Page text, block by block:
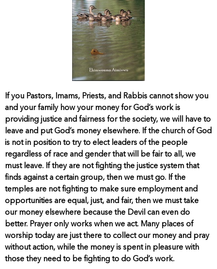
If you Pastors, Imams, Priests, and Rabbis cannot show you
and your family how your money for God’s work is
providing justice and fairness for the society, we will have to
leave and put God’s money elsewhere. If the church of God
is not in position to try to elect leaders of the people
regardless of race and gender that will be fair to all, we
must leave. If they are not fighting the justice system that
finds against a certain group, then we must go. If the
temples are not fighting to make sure employment and
opportunities are equal, just, and fair, then we must take
our money elsewhere because the Devil can even do
better. Prayer only works when we act. Many places of
worship today are just there to collect our money and pray
without action, while the money is spent in pleasure with
those they need to be fighting to do God’s work.